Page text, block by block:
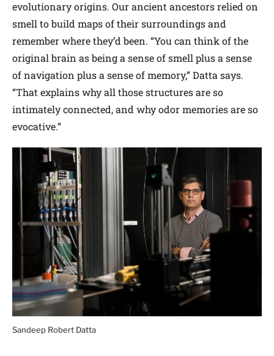
evolutionary origins. Our ancient ancestors relied on
smell to build maps of their surroundings and
remember where they’d been. “You can think of the
original brain as being a sense of smell plus a sense
of navigation plus a sense of memory,” Datta says.
“That explains why all those structures are so
intimately connected, and why odor memories are so
evocative.”
Sandeep Robert Datta